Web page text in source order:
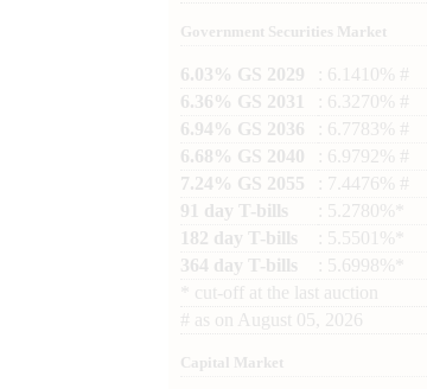
Government Securities Market
6.03% GS 2029
: 6.1410% #
6.36% GS 2031
: 6.3270% #
6.94% GS 2036
: 6.7783% #
6.68% GS 2040
: 6.9792% #
7.24% GS 2055
: 7.4476% #
91 day T-bills
: 5.2780%*
182 day T-bills
: 5.5501%*
364 day T-bills
: 5.6998%*
cut-off at the last auction
# as on August 05, 2026
Capital Market